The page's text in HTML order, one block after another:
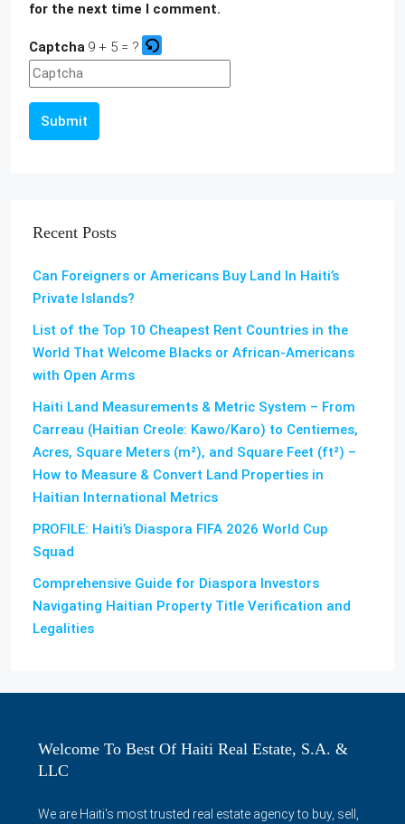
for the next time I comment.
Captcha 9 + 5 = ?
Submit
Recent Posts
Can Foreigners or Americans Buy Land In Haiti’s
Private Islands?
List of the Top 10 Cheapest Rent Countries in the
World That Welcome Blacks or African-Americans
with Open Arms
Haiti Land Measurements & Metric System – From
Carreau (Haitian Creole: Kawo/Karo) to Centiemes,
Acres, Square Meters (m²), and Square Feet (ft²) –
How to Measure & Convert Land Properties in
Haitian International Metrics
PROFILE: Haiti’s Diaspora FIFA 2026 World Cup
Squad
Comprehensive Guide for Diaspora Investors
Navigating Haitian Property Title Verification and
Legalities
Welcome To Best Of Haiti Real Estate, S.A. &
LLC
We are Haiti's most trusted real estate agency to buy, sell,